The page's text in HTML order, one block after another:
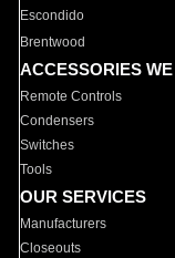
Escondido
Brentwood
ACCESSORIES
Remote Controls
Condensers
Switches
Tools
OUR SERVICES
Manufacturers
Closeouts